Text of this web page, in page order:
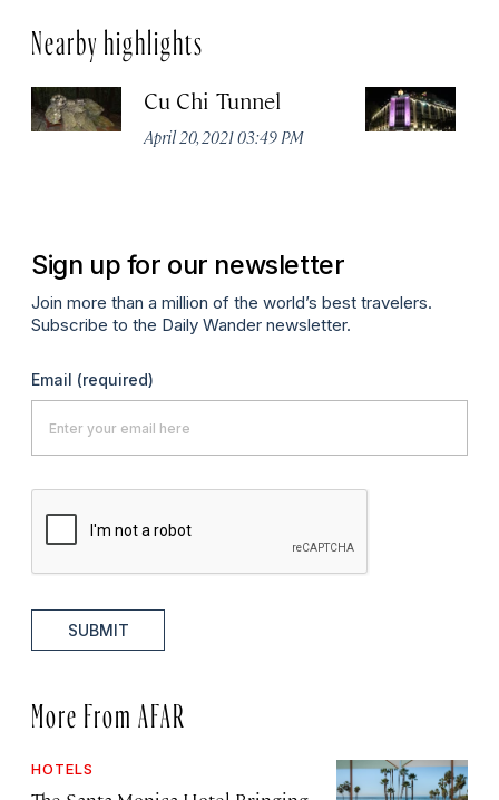
Nearby highlights
Cu Chi Tunnel
April 20, 2021 03:49 PM
Sign up for our newsletter
Join more than a million of the world’s best travelers.
Subscribe to the Daily Wander newsletter.
Email (required)
SUBMIT
More From AFAR
HOTELS